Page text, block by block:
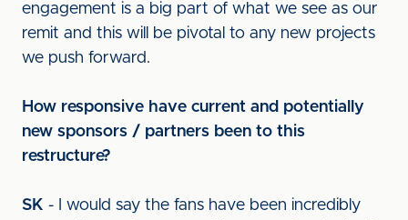
engagement is a big part of what we see as our
remit and this will be pivotal to any new projects
we push forward.
How responsive have current and potentially
new sponsors / partners been to this
restructure?
SK - I would say the fans have been incredibly